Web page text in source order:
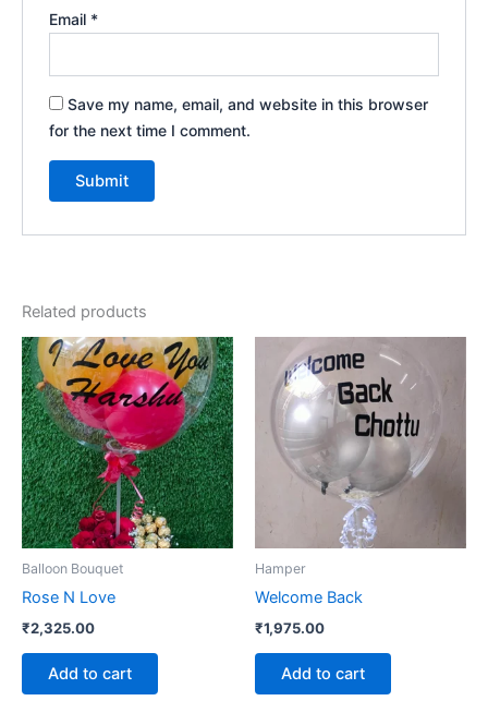
Email *
Save my name, email, and website in this browser
for the next time I comment.
Related products
Balloon Bouquet
Rose N Love
₹2,325.00
Add to cart
Hamper
Welcome Back
₹1,975.00
Add to cart